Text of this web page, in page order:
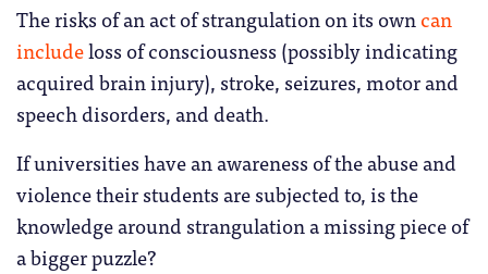
The risks of an act of strangulation on its owncan
includeloss of consciousness (possibly indicating
acquired brain injury), stroke, seizures, motor and
speech disorders, and death.
If universities have an awareness of the abuse and
violence their students are subjected to, is the
knowledge around strangulation a missing piece of
a bigger puzzle?